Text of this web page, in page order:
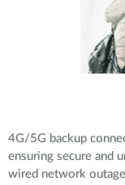
4G/5G backup
ensuring secure and
wired network